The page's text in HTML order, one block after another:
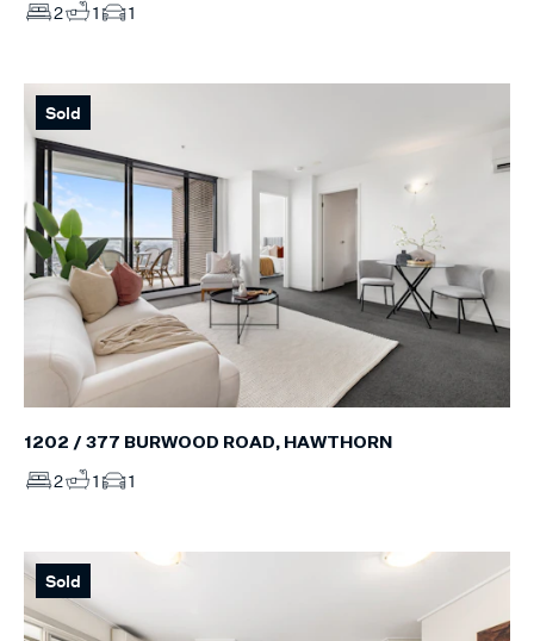
2 1 1
Sold
1202 / 377 BURWOOD ROAD, HAWTHORN
2 1 1
Sold